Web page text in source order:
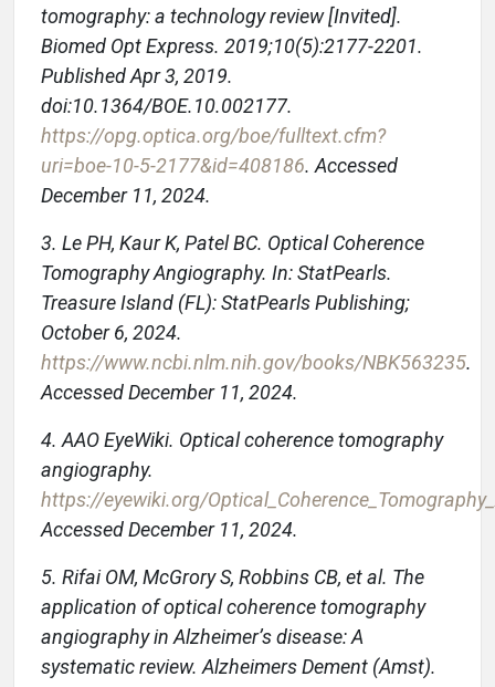
tomography: a technology review [Invited].
Biomed Opt Express. 2019;10(5):2177-2201.
Published Apr 3, 2019.
doi:10.1364/BOE.10.002177.
https://opg.optica.org/boe/fulltext.cfm?
uri=boe-10-5-2177&id=408186. Accessed
December 11, 2024.
3. Le PH, Kaur K, Patel BC. Optical Coherence
Tomography Angiography. In: StatPearls.
Treasure Island (FL): StatPearls Publishing;
October 6, 2024.
https://www.ncbi.nlm.nih.gov/books/NBK563235.
Accessed December 11, 2024.
4. AAO EyeWiki. Optical coherence tomography
angiography.
https://eyewiki.org/
Accessed December 11, 2024.
5. Rifai OM, McGrory S, Robbins CB, et al. The
application of optical coherence tomography
angiography in Alzheimer’s disease: A
systematic review. Alzheimers Dement (Amst).